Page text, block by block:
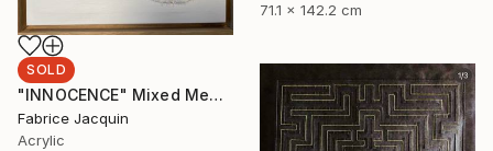
71.1 x 142.2 cm
SOLD
"INNOCENCE" Mixed Media
Fabrice Jacquin
Acrylic